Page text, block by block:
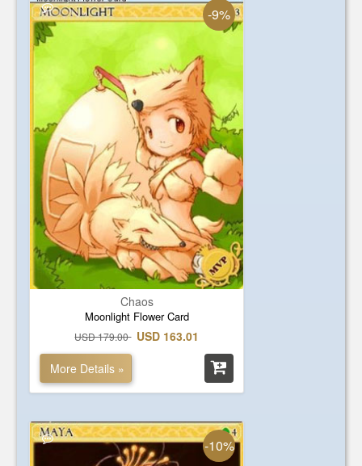
-9%
Chaos
Moonlight Flower Card
USD 179.00 USD 163.01
More Details »
-10%